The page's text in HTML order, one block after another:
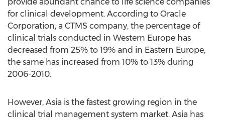
for clinical development. According to Oracle
Corporation, a CTMS company, the percentage of
clinical trials conducted in Western Europe has
decreased from 25% to 19% and in Eastern Europe,
the same has increased from 10% to 13% during
2006-2010.
However, Asia is the fastest growing region in the
clinical trial management system market. Asia has